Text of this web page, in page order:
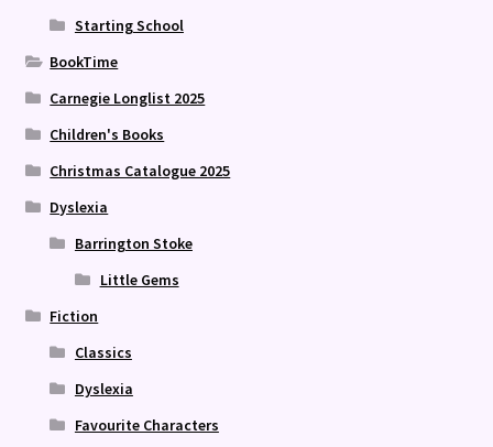
Starting School
BookTime
Carnegie Longlist 2025
Children's Books
Christmas Catalogue 2025
Dyslexia
Barrington Stoke
Little Gems
Fiction
Classics
Dyslexia
Favourite Characters